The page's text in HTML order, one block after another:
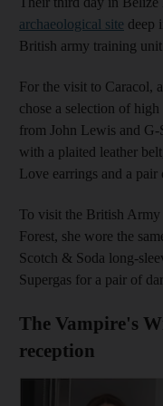
archaeological site deep
British army training
For the visit to Caracol,
chose a selection of
from John Lewis and G-
with a plaited leather
Love earrings and a
To visit the British
Forest, she wore the
Scotch & Soda long-
Supergas for a pair of
The Vampire's
reception